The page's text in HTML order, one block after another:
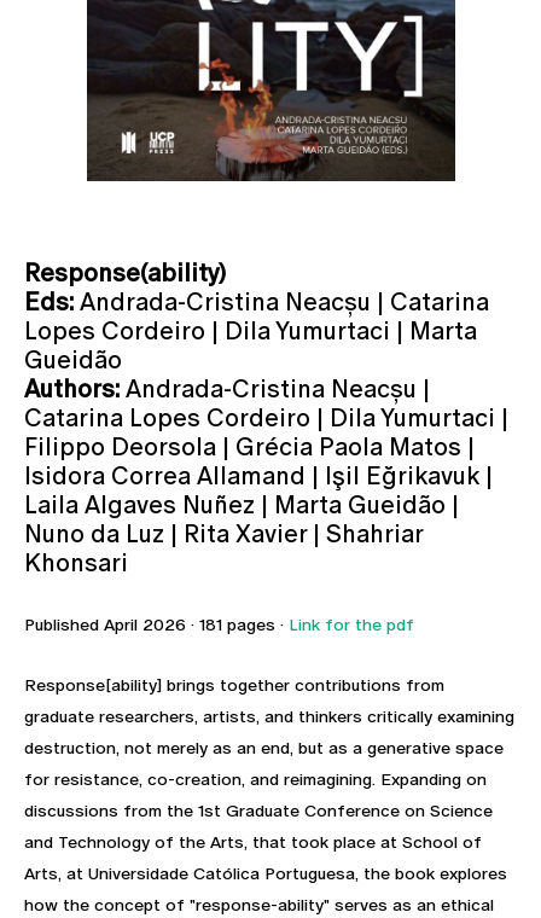
Response(ability)
Eds: Andrada-Cristina Neacșu | Catarina
Lopes Cordeiro | Dila Yumurtaci | Marta
Gueidão
Authors: Andrada-Cristina Neacșu |
Catarina Lopes Cordeiro | Dila Yumurtaci |
Filippo Deorsola | Grécia Paola Matos |
Isidora Correa Allamand | Işil Eğrikavuk |
Laila Algaves Nuñez | Marta Gueidão |
Nuno da Luz | Rita Xavier | Shahriar
Khonsari
Published April 2026 · 181 pages · Link for the pdf
Response[ability] brings together contributions from
graduate researchers, artists, and thinkers critically examining
destruction, not merely as an end, but as a generative space
for resistance, co-creation, and reimagining. Expanding on
discussions from the 1st Graduate Conference on Science
and Technology of the Arts, that took place at School of
Arts, at Universidade Católica Portuguesa, the book explores
how the concept of "response-ability" serves as an ethical